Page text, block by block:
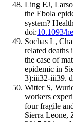
Ling EJ,
the Ebola
system?
doi:10.1093/
Sochas L,
related deaths
the case of
epidemic in
3):iii32-iii39.
Witter S,
workers
four fragile
Sierra Leone,